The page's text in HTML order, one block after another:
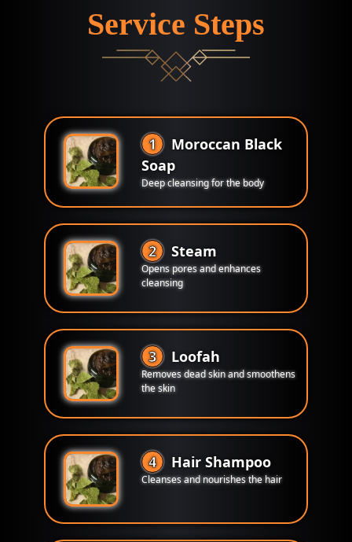
Service Steps
1
Moroccan Black
Soap
Deep cleansing for the body
2 Steam
Opens pores and enhances
cleansing
3 Loofah
Removes dead skin and smoothens
the skin
4 Hair Shampoo
Cleanses and nourishes the hair